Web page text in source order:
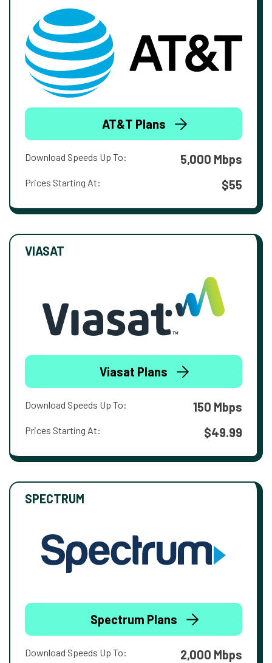
AT&T Plans
Download Speeds Up To: 5,000 Mbps
Prices Starting At: $55
VIASAT
Viasat Plans
Download Speeds Up To: 150 Mbps
Prices Starting At: $49.99
SPECTRUM
Spectrum Plans
Download Speeds Up To: 2,000 Mbps